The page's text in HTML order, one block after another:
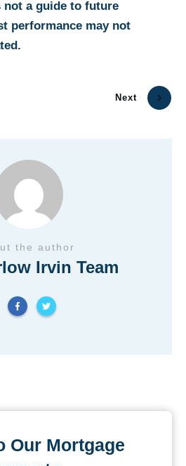
not a guide to future
performance may not
Next
the author
Irvin Team
Our Mortgage